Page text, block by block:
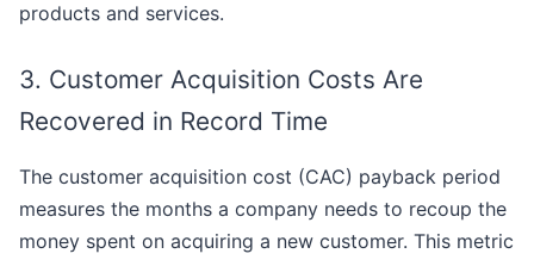
products and services.
3. Customer Acquisition Costs Are
Recovered in Record Time
The customer acquisition cost (CAC) payback period
measures the months a company needs to recoup the
money spent on acquiring a new customer. This metric